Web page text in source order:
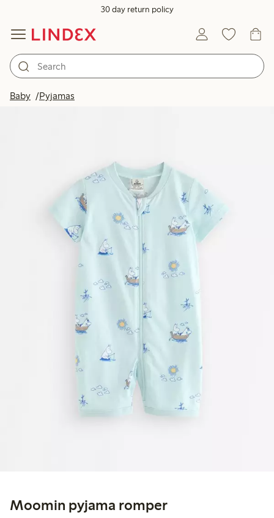
30 day return policy
Baby Pyjamas
Moomin pyjama romper